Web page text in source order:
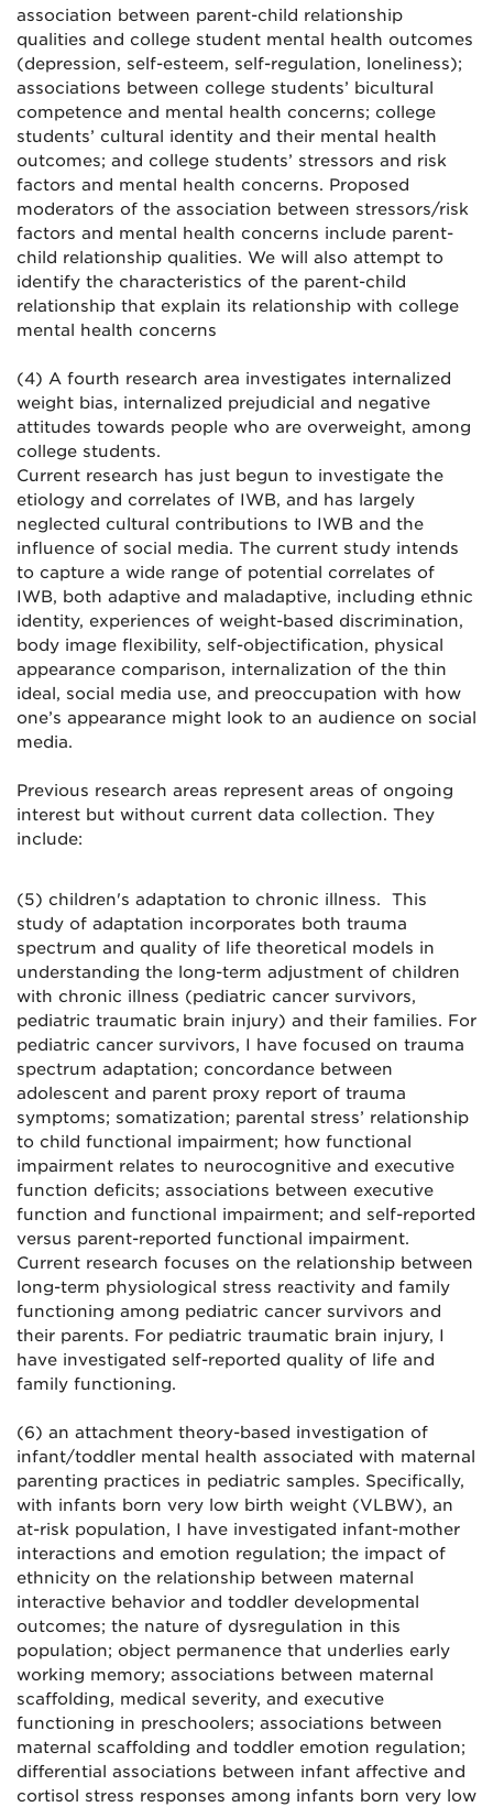
association between parent-child relationship
qualities and college student mental health outcomes
(depression, self-esteem, self-regulation, loneliness);
associations between college students’ bicultural
competence and mental health concerns; college
students’ cultural identity and their mental health
outcomes; and college students’ stressors and risk
factors and mental health concerns. Proposed
moderators of the association between stressors/risk
factors and mental health concerns include parent-
child relationship qualities. We will also attempt to
identify the characteristics of the parent-child
relationship that explain its relationship with college
mental health concerns
(4) A fourth research area investigates internalized
weight bias, internalized prejudicial and negative
attitudes towards people who are overweight, among
college students.
Current research has just begun to investigate the
etiology and correlates of IWB, and has largely
neglected cultural contributions to IWB and the
influence of social media. The current study intends
to capture a wide range of potential correlates of
IWB, both adaptive and maladaptive, including ethnic
identity, experiences of weight-based discrimination,
body image flexibility, self-objectification, physical
appearance comparison, internalization of the thin
ideal, social media use, and preoccupation with how
one’s appearance might look to an audience on social
media.
Previous research areas represent areas of ongoing
interest but without current data collection. They
include:
(5) children's adaptation to chronic illness. This
study of adaptation incorporates both trauma
spectrum and quality of life theoretical models in
understanding the long-term adjustment of children
with chronic illness (pediatric cancer survivors,
pediatric traumatic brain injury) and their families. For
pediatric cancer survivors, I have focused on trauma
spectrum adaptation; concordance between
adolescent and parent proxy report of trauma
symptoms; somatization; parental stress’ relationship
to child functional impairment; how functional
impairment relates to neurocognitive and executive
function deficits; associations between executive
function and functional impairment; and self-reported
versus parent-reported functional impairment.
Current research focuses on the relationship between
long-term physiological stress reactivity and family
functioning among pediatric cancer survivors and
their parents. For pediatric traumatic brain injury, I
have investigated self-reported quality of life and
family functioning.
(6) an attachment theory-based investigation of
infant/toddler mental health associated with maternal
parenting practices in pediatric samples. Specifically,
with infants born very low birth weight (VLBW), an
at-risk population, I have investigated infant-mother
interactions and emotion regulation; the impact of
ethnicity on the relationship between maternal
interactive behavior and toddler developmental
outcomes; the nature of dysregulation in this
population; object permanence that underlies early
working memory; associations between maternal
scaffolding, medical severity, and executive
functioning in preschoolers; associations between
maternal scaffolding and toddler emotion regulation;
differential associations between infant affective and
cortisol stress responses among infants born very low